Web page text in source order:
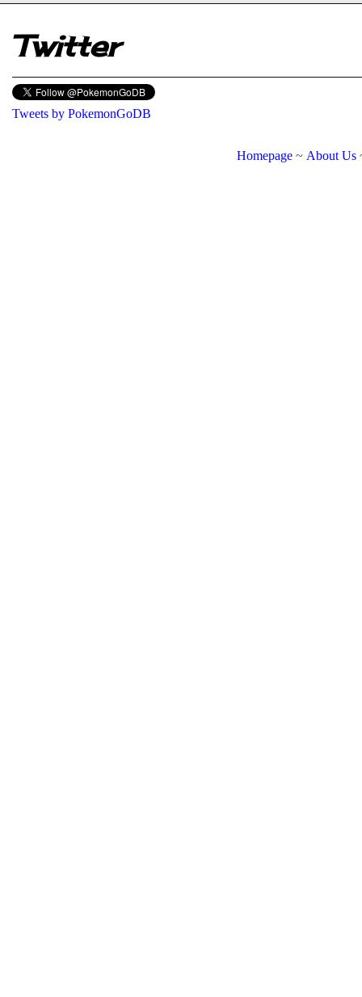
Twitter
Tweets by PokemonGoDB
Homepage ~ About Us